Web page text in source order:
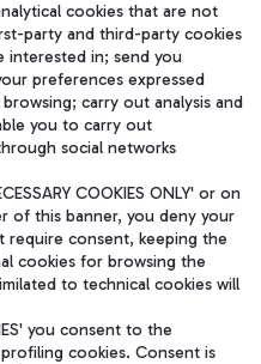
cookies that are not
party and third-party cookies
in; send you
preferences expressed
carry out analysis and
you to carry out
social networks
COOKIES ONLY' or on
of this banner, you deny your
consent, keeping the
cookies for browsing the
to technical cookies will
you consent to the
cookies. Consent is